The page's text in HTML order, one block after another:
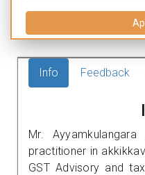
Info Feedback
Mr.
practitioner in
GST Advisory and